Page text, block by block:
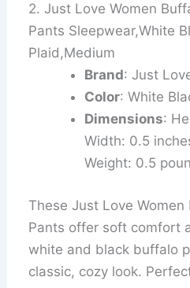
2. Just Love Women
Pants Sleepwear,White
Plaid,Medium
Brand: Just
Color: White
Dimensions:
Width: 0.5
Weight: 0.5
These Just Love
Pants offer soft comfort
white and black buffalo
classic, cozy look.